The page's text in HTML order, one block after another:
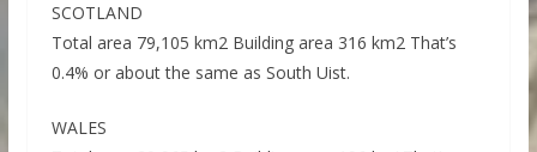
SCOTLAND
Total area 79,105 km2 Building area 316 km2 That’s
0.4% or about the same as South Uist.
WALES